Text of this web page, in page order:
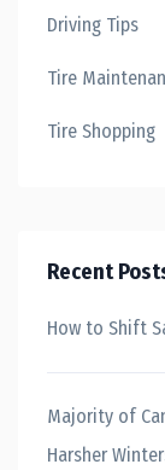
Driving Tips
Tire
Tire Shopping
Recent
How to Shift
Majority of
Harsher